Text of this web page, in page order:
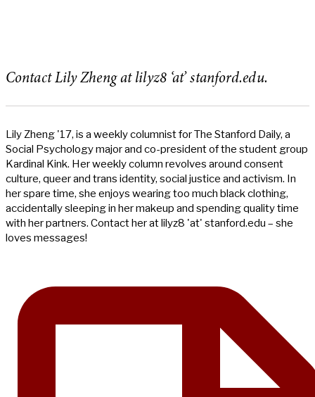
Contact Lily Zheng at lilyz8 ‘at’ stanford.edu.
Lily Zheng '17, is a weekly columnist for The Stanford Daily, a
Social Psychology major and co-president of the student group
Kardinal Kink. Her weekly column revolves around consent
culture, queer and trans identity, social justice and activism. In
her spare time, she enjoys wearing too much black clothing,
accidentally sleeping in her makeup and spending quality time
with her partners. Contact her at lilyz8 'at' stanford.edu – she
loves messages!